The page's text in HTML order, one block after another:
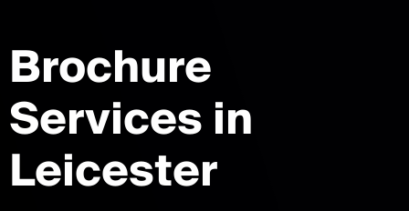
Brochure
Servicesin
Leicester